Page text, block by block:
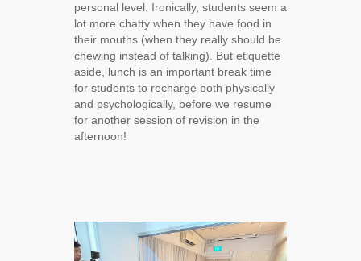
personal level. Ironically, students seem a
lot more chatty when they have food in
their mouths (when they really should be
chewing instead of talking). But etiquette
aside, lunch is an important break time
for students to recharge both physically
and psychologically, before we resume
for another session of revision in the
afternoon!